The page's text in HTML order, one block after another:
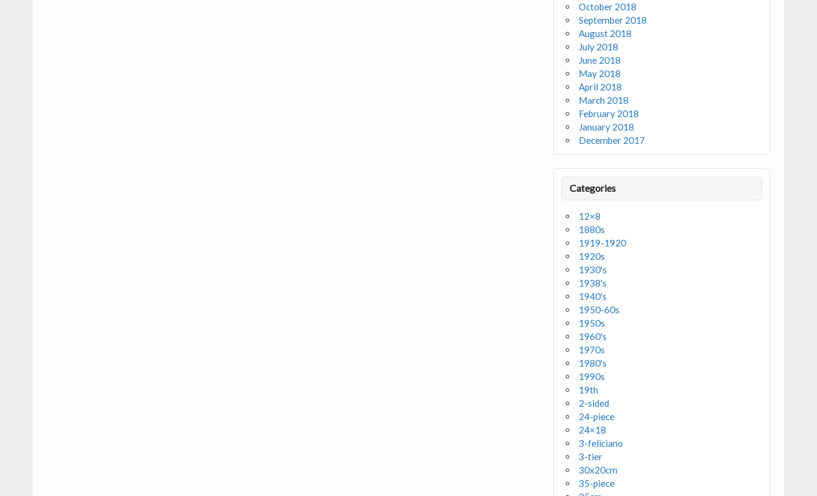
October 2018
September 2018
August 2018
July 2018
June 2018
May 2018
April 2018
March 2018
February 2018
January 2018
December 2017
Categories
12×8
1880s
1919-1920
1920s
1930's
1938's
1940's
1950-60s
1950s
1960's
1970s
1980's
1990s
19th
2-sided
24-piece
24×18
3-feliciano
3-tier
30x20cm
35-piece